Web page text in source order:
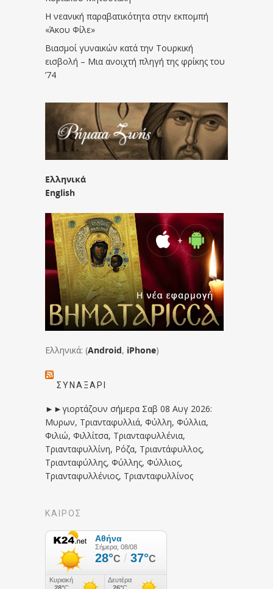
Η νεανική παραβατικότητα στην εκπομπή
«Άκου Φίλε»
Βιασμοί γυναικών κατά την Τουρκική
εισβολή – Μια ανοιχτή πληγή της φρίκης του
’74
Ελληνικά
English
Ελληνικά: (Android, iPhone)
ΣΥΝΑΞΆΡΙ
►►γιορτάζουν σήμερα Σαβ 08 Αυγ 2026:
Μυρων, Τριανταφυλλιά, Φύλλη, Φύλλια,
Φιλιώ, Φιλλίτσα, Τριανταφυλλένια,
Τριανταφυλλίνη, Ρόζα, Τριαντάφυλλος,
Τριανταφύλλης, Φύλλης, Φύλλιος,
Τριανταφυλλένιος, Τριανταφυλλίνος
ΚΑΙΡΟΣ